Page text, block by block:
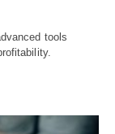
tools